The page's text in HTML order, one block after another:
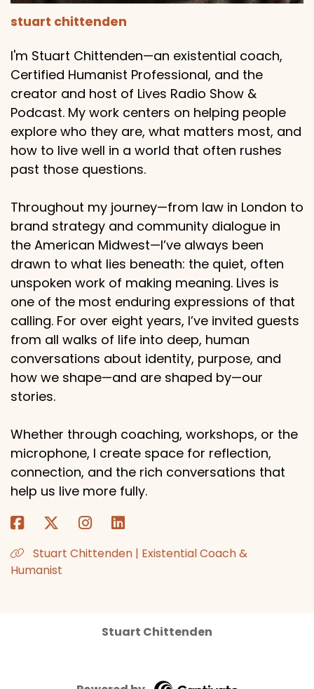
stuart chittenden
I'm Stuart Chittenden—an existential coach,
Certified Humanist Professional, and the
creator and host of Lives Radio Show &
Podcast. My work centers on helping people
explore who they are, what matters most, and
how to live well in a world that often rushes
past those questions.
Throughout my journey—from law in London to
brand strategy and community dialogue in
the American Midwest—I’ve always been
drawn to what lies beneath: the quiet, often
unspoken work of making meaning. Lives is
one of the most enduring expressions of that
calling. For over eight years, I’ve invited guests
from all walks of life into deep, human
conversations about identity, purpose, and
how we shape—and are shaped by—our
stories.
Whether through coaching, workshops, or the
microphone, I create space for reflection,
connection, and the rich conversations that
help us live more fully.
Stuart Chittenden | Existential Coach &
Humanist
Stuart Chittenden